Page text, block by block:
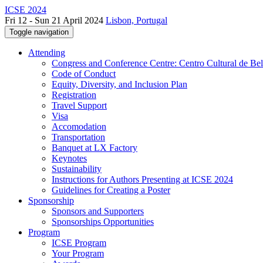
ICSE 2024
Fri 12 - Sun 21 April 2024 Lisbon, Portugal
Toggle navigation
Attending
Congress and Conference Centre: Centro Cultural de
Code of Conduct
Equity, Diversity, and Inclusion Plan
Registration
Travel Support
Visa
Accomodation
Transportation
Banquet at LX Factory
Keynotes
Sustainability
Instructions for Authors Presenting at ICSE 2024
Guidelines for Creating a Poster
Sponsorship
Sponsors and Supporters
Sponsorships Opportunities
Program
ICSE Program
Your Program